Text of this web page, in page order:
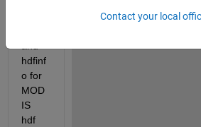
hdfinf
o for
MOD
IS
hdf
Contact your local